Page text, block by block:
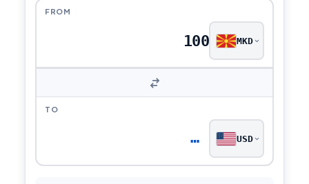
FROM
MKD
TO
… USD